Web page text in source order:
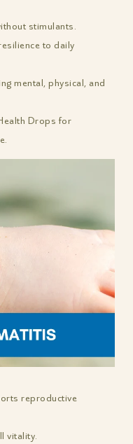
stimulants.
to daily
mental, physical, and
Drops for
reproductive
vitality.